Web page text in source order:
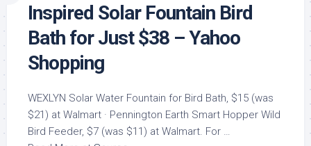
Inspired Solar Fountain Bird
Bath for Just $38 – Yahoo
Shopping
WEXLYN Solar Water Fountain for Bird Bath, $15 (was
$21) at Walmart · Pennington Earth Smart Hopper Wild
Bird Feeder, $7 (was $11) at Walmart. For …